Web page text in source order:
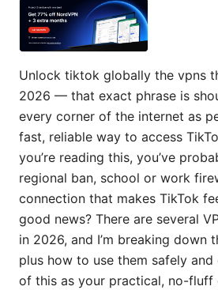
Unlock tiktok globally the vpns
2026 — that exact phrase is
every corner of the internet as
fast, reliable way to access
you’re reading this, you’ve
regional ban, school or work
connection that makes TikTok
good news? There are several
in 2026, and I’m breaking down
plus how to use them safely
of this as your practical, no-fluff